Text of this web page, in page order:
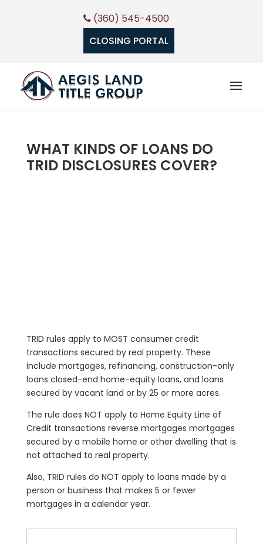
(360) 545-4500
CLOSING PORTAL
WHAT KINDS OF LOANS DO
TRID DISCLOSURES COVER?
TRID rules apply to MOST consumer credit
transactions secured by real property. These
include mortgages, refinancing, construction-only
loans closed-end home-equity loans, and loans
secured by vacant land or by 25 or more acres.
The rule does NOT apply to Home Equity Line of
Credit transactions reverse mortgages mortgages
secured by a mobile home or other dwelling that is
not attached to real property.
Also, TRID rules do NOT apply to loans made by a
person or business that makes 5 or fewer
mortgages in a calendar year.